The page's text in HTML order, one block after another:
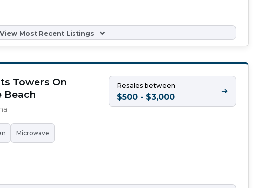
View Most Recent Listings
Towers On
Beach
Microwave
Resales between
$500 - $3,000
➔